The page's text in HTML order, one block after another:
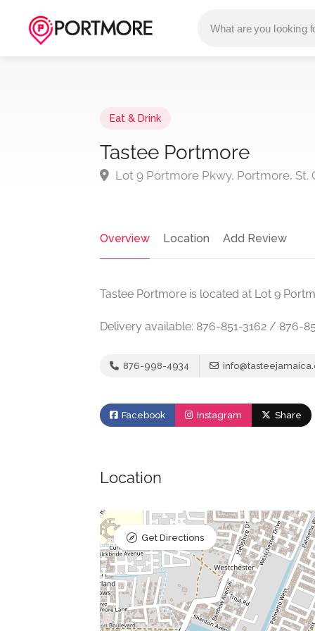
Eat & Drink
Tastee Portmore
Lot 9 Portmore Pkwy, Portmore, St.
Overview Location Add Review
Tastee Portmore is located at Lot 9
Delivery available: 876-851-3162 / 876-
876-998-4934
Facebook Instagram Share
Location
Get Directions